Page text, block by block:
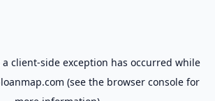
client-side exception has occurred while
(see the browser consolefor